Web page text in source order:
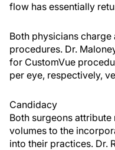
flow has essentially
Both physicians
procedures. Dr.
for CustomVue
per eye, respectively,
Candidacy
Both surgeons
volumes to the
into their practices. Dr.